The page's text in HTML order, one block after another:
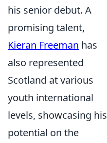
his senior debut. A
promising talent,
Kieran Freeman has
also represented
Scotland at various
youth international
levels, showcasing his
potential on the